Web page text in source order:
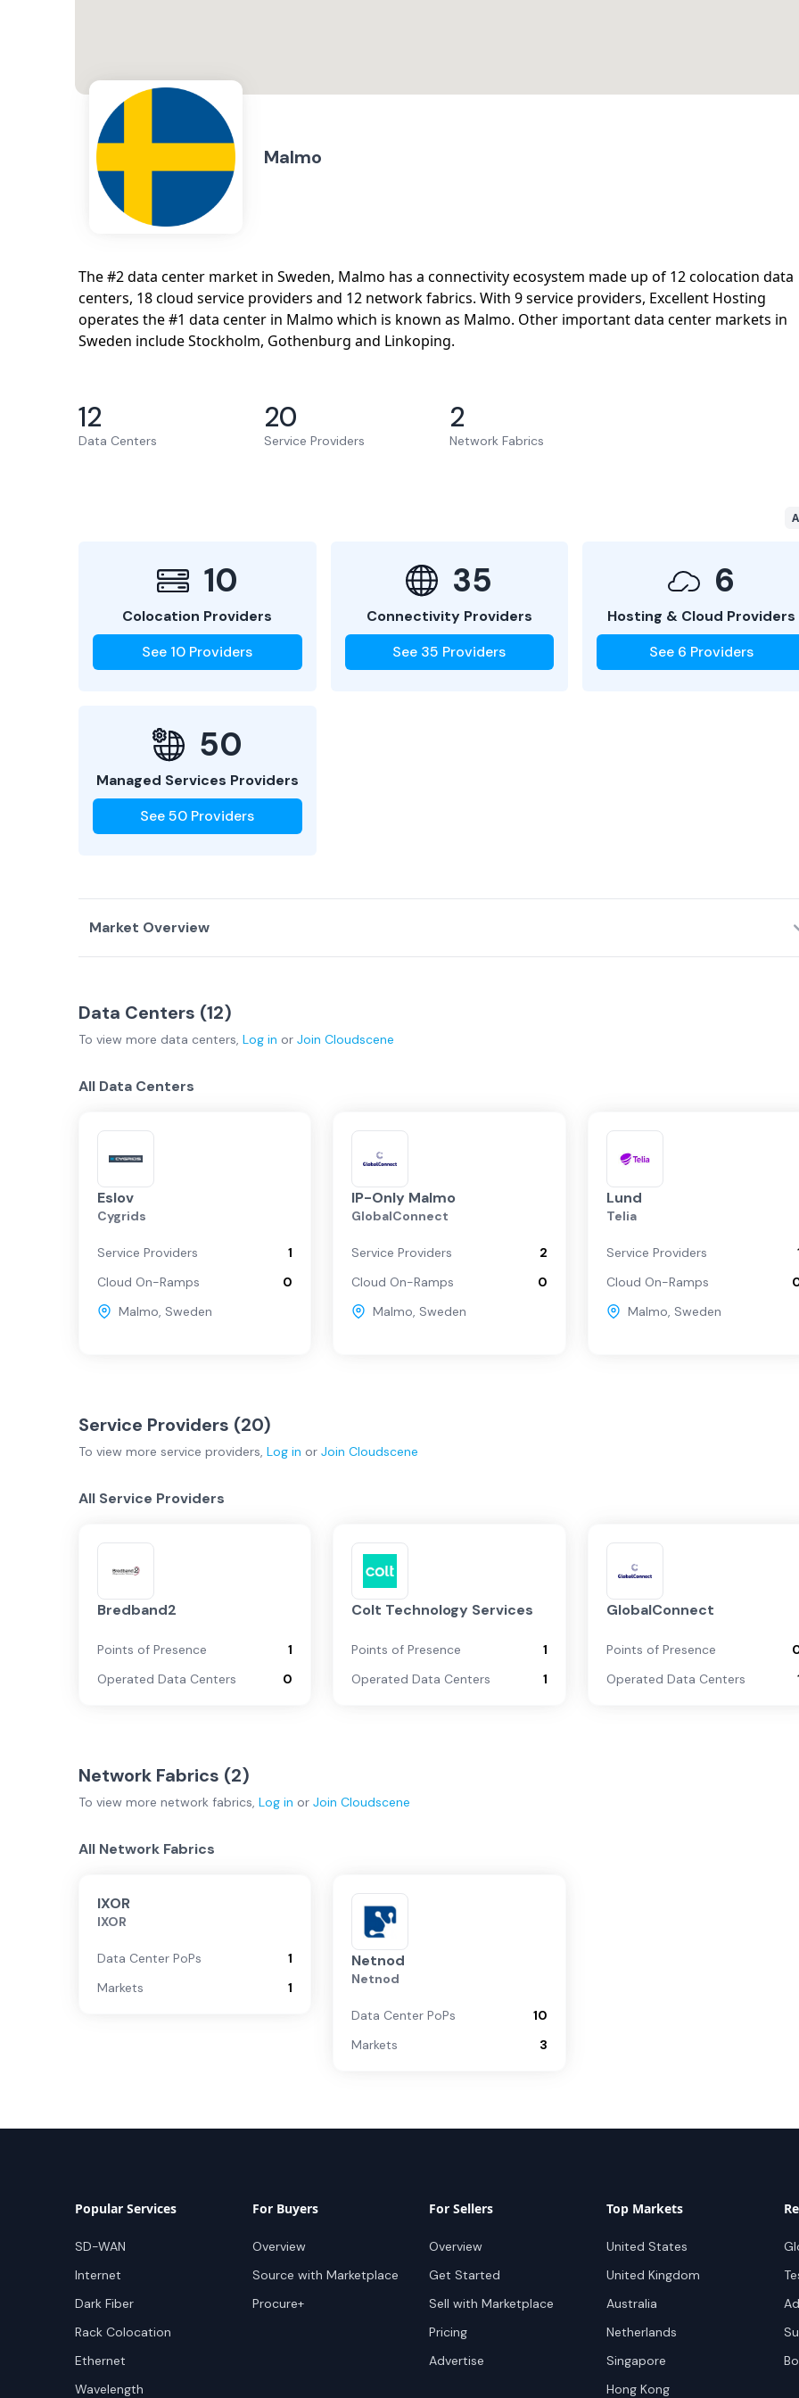
Malmo
The #2 data center market in Sweden, Malmo has a connectivity ecosystem made up of 12 colocation data
centers, 18 cloud service providers and 12 network fabrics. With 9 service providers, Excellent Hosting
operates the #1 data center in Malmo which is known as Malmo. Other important data center markets in
Sweden include Stockholm, Gothenburg and Linkoping.
12
Data Centers
20
Service Providers
2
Network Fabrics
10
Colocation Providers
See 10 Providers
35
Connectivity Providers
See 35 Providers
6
Hosting & Cloud Providers
See 6 Providers
50
Managed Services Providers
See50 Providers
Market Overview
Data Centers Service Providers
Gothenburg
Regional
Stockholm
Data Centers (12)
To view more data centers, Log in or Join Cloudscene
All Data Centers
Eslov
Cygrids
Service Providers
1
Cloud On-Ramps
0
Malmo, Sweden
IP-Only Malmo
GlobalConnect
Service Providers
2
Cloud On-Ramps
0
Malmo, Sweden
Lund
Telia
Service Providers
Cloud On-Ramps
Malmo, Sweden
Service Providers (20)
To view more service providers, Log in or Join Cloudscene
All Service Providers
Bredband2
Points of Presence
1
Operated Data Centers
0
Colt Technology Services
Points of Presence
1
Operated Data Centers
1
GlobalConnect
Points of Presence
Operated Data Centers
Network Fabrics (2)
To view more network fabrics, Log in or Join Cloudscene
All Network Fabrics
IXOR
IXOR
Data Center PoPs
1
Markets
1
Netnod
Netnod
Data Center PoPs
10
Markets
3
Popular Services
SD-WAN
Internet
Dark Fiber
Rack Colocation
Ethernet
Wavelength
For Buyers
Overview
Source with Marketplace
Procure+
For Sellers
Overview
Get Started
Sell with Marketplace
Pricing
Advertise
Top Markets
United States
United Kingdom
Australia
Netherlands
Singapore
Hong Kong